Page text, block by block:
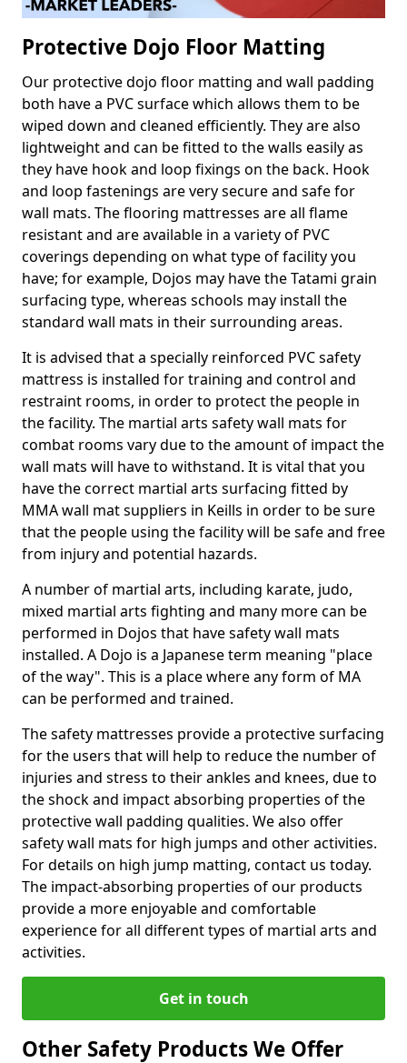
Protective Dojo Floor Matting
Our protective dojo floor matting and wall padding
both have a PVC surface which allows them to be
wiped down and cleaned efficiently. They are also
lightweight and can be fitted to the walls easily as
they have hook and loop fixings on the back. Hook
and loop fastenings are very secure and safe for
wall mats. The flooring mattresses are all flame
resistant and are available in a variety of PVC
coverings depending on what type of facility you
have; for example, Dojos may have the Tatami grain
surfacing type, whereas schools may install the
standard wall mats in their surrounding areas.
It is advised that a specially reinforced PVC safety
mattress is installed for training and control and
restraint rooms, in order to protect the people in
the facility. The martial arts safety wall mats for
combat rooms vary due to the amount of impact the
wall mats will have to withstand. It is vital that you
have the correct martial arts surfacing fitted by
MMA wall mat suppliers in Keills in order to be sure
that the people using the facility will be safe and free
from injury and potential hazards.
A number of martial arts, including karate, judo,
mixed martial arts fighting and many more can be
performed in Dojos that have safety wall mats
installed. A Dojo is a Japanese term meaning "place
of the way". This is a place where any form of MA
can be performed and trained.
The safety mattresses provide a protective surfacing
for the users that will help to reduce the number of
injuries and stress to their ankles and knees, due to
the shock and impact absorbing properties of the
protective wall padding qualities. We also offer
safety wall mats for high jumps and other activities.
For details on high jump matting, contact us today.
The impact-absorbing properties of our products
provide a more enjoyable and comfortable
experience for all different types of martial arts and
activities.
Get in touch
Other Safety Products We Offer